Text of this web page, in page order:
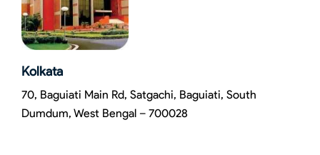
Kolkata
70, Baguiati Main Rd, Satgachi, Baguiati, South
Dumdum, West Bengal – 700028